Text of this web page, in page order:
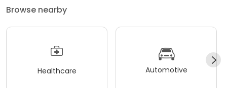
Browse nearby
Healthcare Automotive